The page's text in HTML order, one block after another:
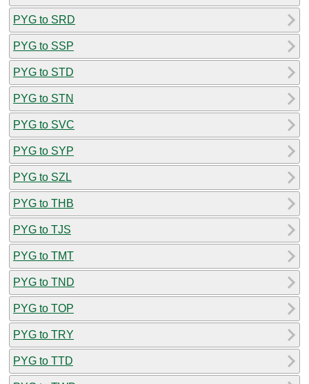
PYG to SRD
PYG to SSP
PYG to STD
PYG to STN
PYG to SVC
PYG to SYP
PYG to SZL
PYG to THB
PYG to TJS
PYG to TMT
PYG to TND
PYG to TOP
PYG to TRY
PYG to TTD